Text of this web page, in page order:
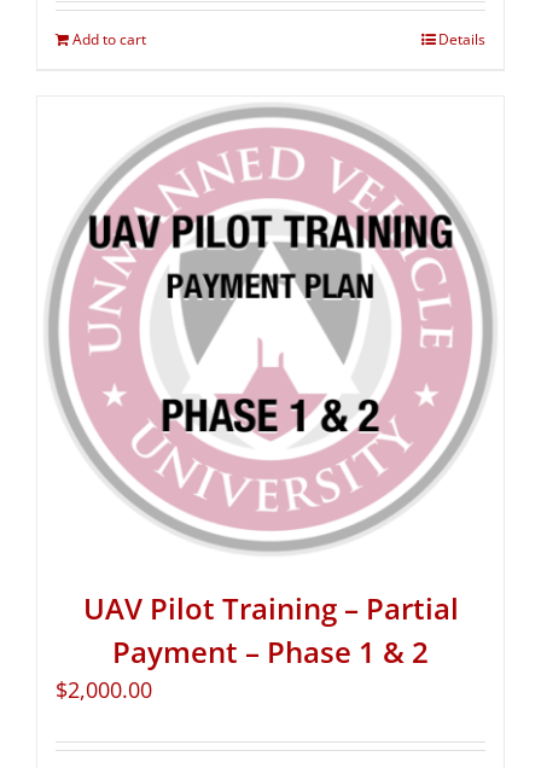
Add to cart Details
UAV Pilot Training – Partial
Payment – Phase 1 & 2
$2,000.00